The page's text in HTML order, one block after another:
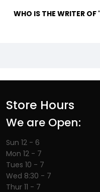
Store Hours
We are Open:
Sun 12 - 6
Mon 12 - 7
Tues 10 - 7
Wed 8:30 - 7
Thur 11 - 7